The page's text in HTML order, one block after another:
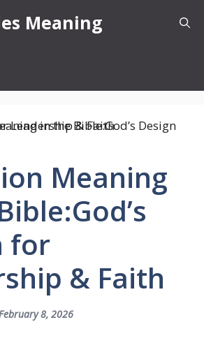
Meaning
Meaning
for
& Faith
8, 2026